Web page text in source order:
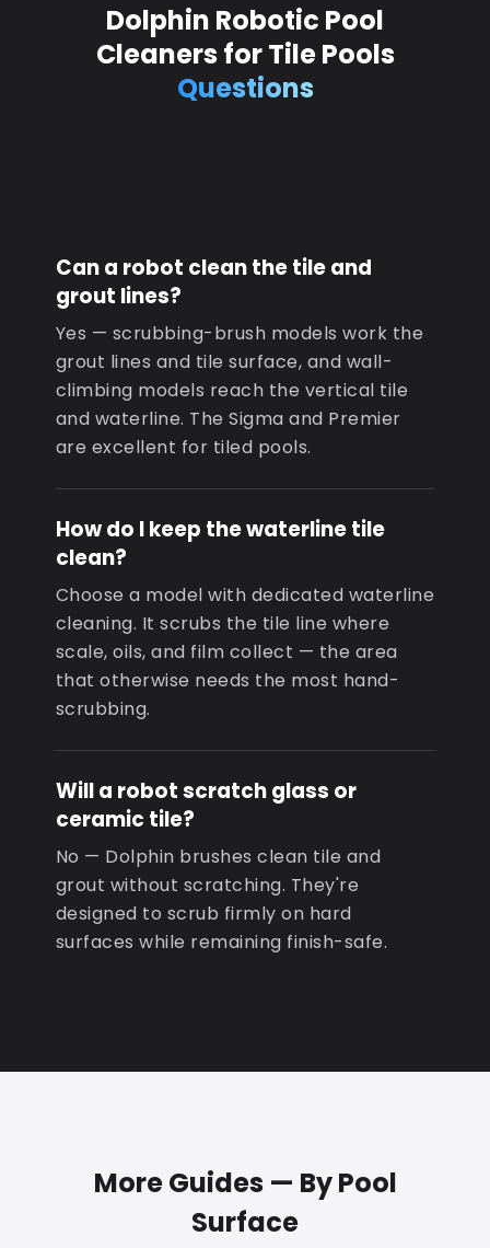
Dolphin Robotic Pool
Cleaners for Tile Pools
Questions
Can a robot clean the tile and
grout lines?
Yes — scrubbing-brush models work the
grout lines and tile surface, and wall-
climbing models reach the vertical tile
and waterline. The Sigma and Premier
are excellent for tiled pools.
How do I keep the waterline tile
clean?
Choose a model with dedicated waterline
cleaning. It scrubs the tile line where
scale, oils, and film collect — the area
that otherwise needs the most hand-
scrubbing.
Will a robot scratch glass or
ceramic tile?
No — Dolphin brushes clean tile and
grout without scratching. They're
designed to scrub firmly on hard
surfaces while remaining finish-safe.
More Guides — By Pool
Surface